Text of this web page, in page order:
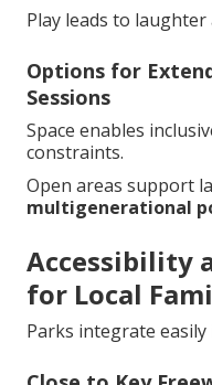
Play leads to laughter
Options for
Sessions
Space enables
constraints.
Open areas support
multigenerational
Accessibility
for Local
Parks integrate